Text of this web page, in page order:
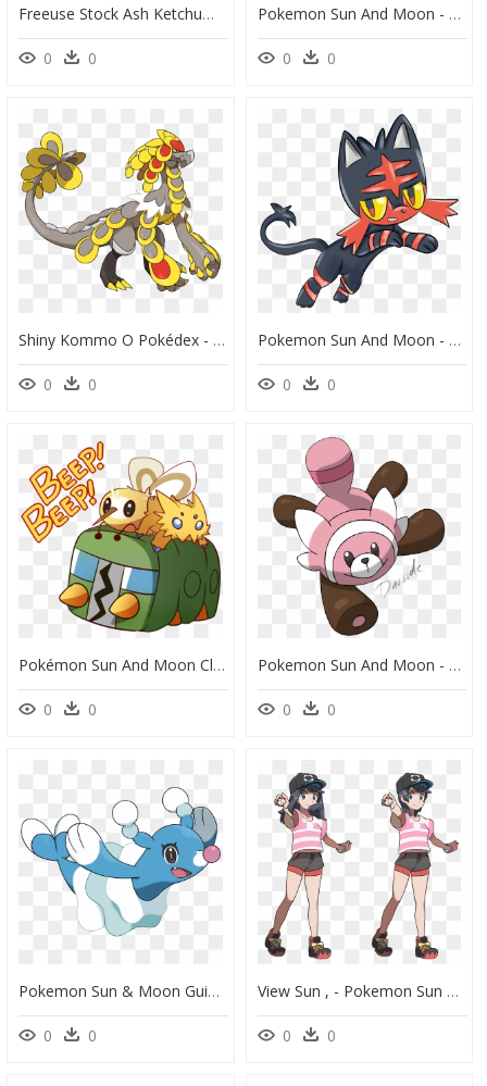
Freeuse Stock Ash Ketchum Pok Mon Serena Theory Transprent - Dark Water Type Pokemon, HD Png Download
0 0
Pokemon Sun And Moon - Pokemon Fan Alola Forms, HD Png Download
0 0
Shiny Kommo O Pokédex - Pokemon Ultra Sun Kommo, HD Png Download
0 0
Pokemon Sun And Moon - Sun And Moon Pokemon Litten, HD Png Download
0 0
Pokémon Sun And Moon Clip Art Cartoon Product - Pokemon Emojis Transparent Background, HD Png Download
0 0
Pokemon Sun And Moon - Pokemon Sun And Moon Stufful, HD Png Download
0 0
Pokemon Sun & Moon Guide - Water Pokemon Sun And Moon, HD Png Download
0 0
View Sun , - Pokemon Sun And Moon Selene, HD Png Download
0 0